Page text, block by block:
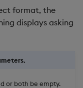
format, the
displays asking
or both be empty.